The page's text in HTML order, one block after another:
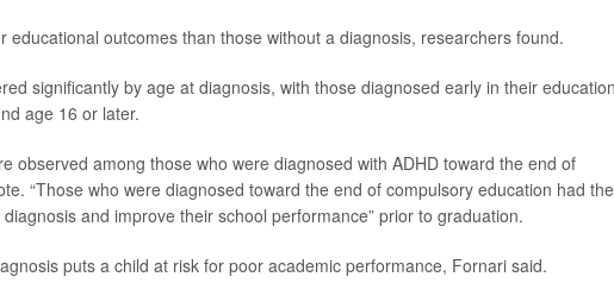
educational outcomes than those without a diagnosis, researchers found.
significantly by age at diagnosis, with those diagnosed early in their education
age 16 or later.
observed among those who were diagnosed with ADHD toward the end of
“Those who were diagnosed toward the end of compulsory education had the
and improve their school performance” prior to graduation.
puts a child at risk for poor academic performance, Fornari said.